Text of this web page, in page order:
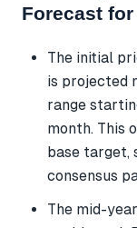
Forecast for
The initial
is projected
range
month. This
base target,
consensus
The mid-